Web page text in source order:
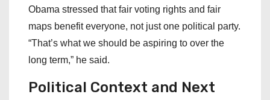
Obama stressed that fair voting rights and fair
maps benefit everyone, not just one political party.
“That’s what we should be aspiring to over the
long term,” he said.
Political Context and Next